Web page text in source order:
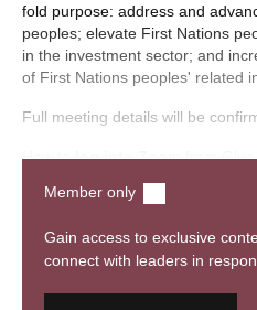
fold purpose: address and
peoples; elevate First Nations
in the investment sector; and
of First Nations peoples' related
Full meeting details will be
How tolog into Zoomfrom Glue
ViewRIAA’s Privacy Collection
Member only
Gain access to exclusive
connect with leaders in